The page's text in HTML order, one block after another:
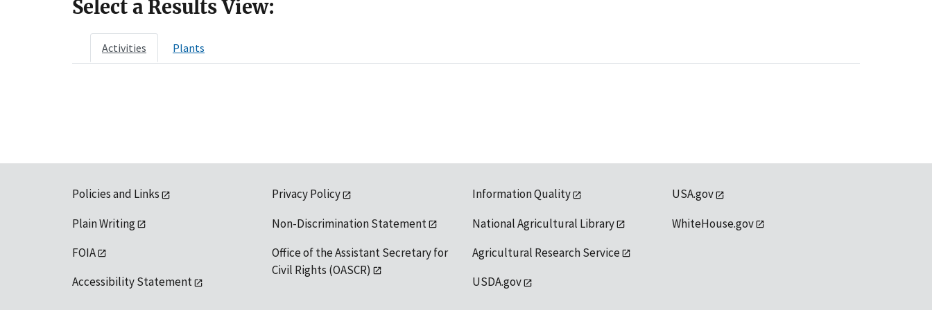
Select a Results View:
Activities Plants
Policies and Links
Plain Writing
FOIA
Accessibility Statement
Privacy Policy
Non-Discrimination Statement
Office of the Assistant Secretary for
Civil Rights (OASCR)
Information Quality
National Agricultural Library
Agricultural Research Service
USDA.gov
USA.gov
WhiteHouse.gov